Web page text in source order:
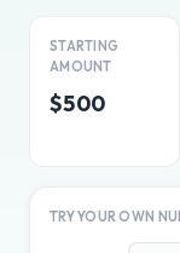
STARTING
AMOUNT
$500
TRY YOUR OWN